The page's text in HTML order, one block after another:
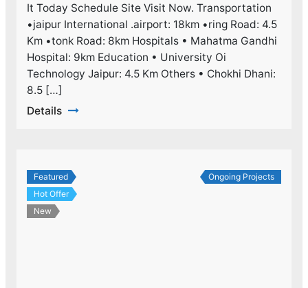
It Today Schedule Site Visit Now. Transportation
•jaipur International .airport: 18km •ring Road: 4.5
Km •tonk Road: 8km Hospitals • Mahatma Gandhi
Hospital: 9km Education • University Oi
Technology Jaipur: 4.5 Km Others • Chokhi Dhani:
8.5 […]
Details
Featured
Hot Offer
New
Ongoing Projects